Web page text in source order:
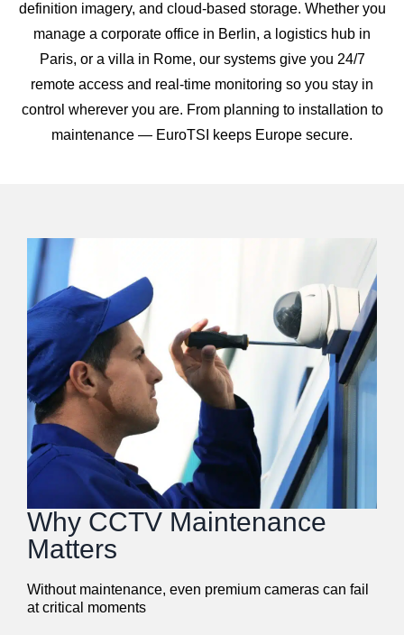
definition imagery, and cloud-based storage. Whether you
manage a corporate office in Berlin, a logistics hub in
Paris, or a villa in Rome, our systems give you 24/7
remote access and real-time monitoring so you stay in
control wherever you are. From planning to installation to
maintenance — EuroTSI keeps Europe secure.
Why CCTV Maintenance
Matters
Without maintenance, even premium cameras can fail
at critical moments